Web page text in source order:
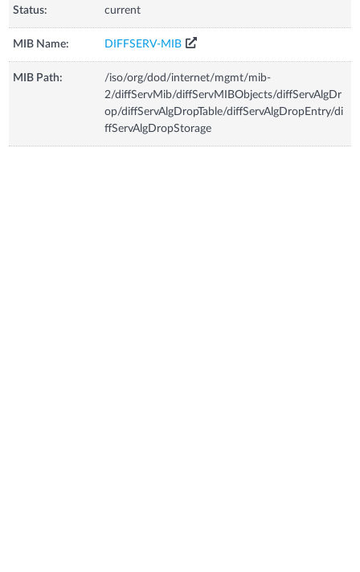
Status: current
MIB Name: DIFFSERV-MIB
MIB Path:
/iso/org/dod/internet/mgmt/mib-
2/diffServMib/diffServMIBObjects/diffServAlgDr
op/diffServAlgDropTable/diffServAlgDropEntry/di
ffServAlgDropStorage